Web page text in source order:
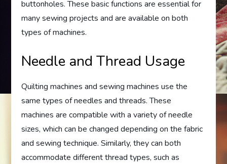
buttonholes. These basic functions are essential for
many sewing projects and are available on both
types of machines.
Needle and Thread Usage
Quilting machines and sewing machines use the
same types of needles and threads. These
machines are compatible with a variety of needle
sizes, which can be changed depending on the fabric
and sewing technique. Similarly, they can both
accommodate different thread types, such as